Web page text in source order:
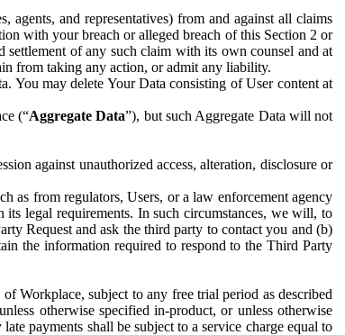
and representatives) from and against all claims
with your breach or alleged breach of this Section 2 or
of any such claim with its own counsel and at
from taking any action, or admit any liability.
You may delete Your Data consisting of User content at
(“Aggregate Data”), but such Aggregate Data will not
against unauthorized access, alteration, disclosure or
as from regulators, Users, or a law enforcement agency
legal requirements. In such circumstances, we will, to
Request and ask the third party to contact you and (b)
the information required to respond to the Third Party
Workplace, subject to any free trial period as described
otherwise specified in-product, or unless otherwise
payments shall be subject to a service charge equal to